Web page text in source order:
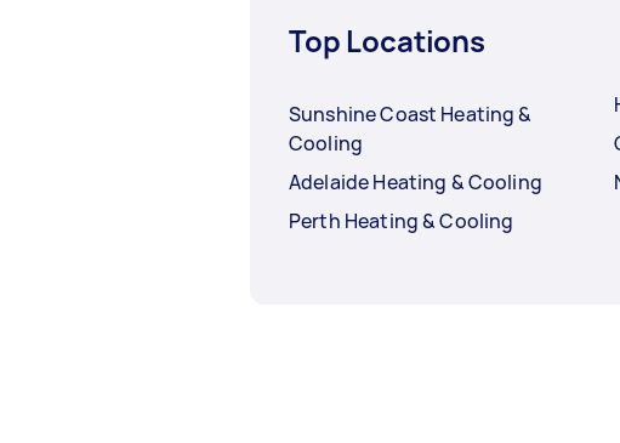
Top Locations
Sunshine Coast Heating &
Cooling
Adelaide Heating & Cooling
Perth Heating & Cooling